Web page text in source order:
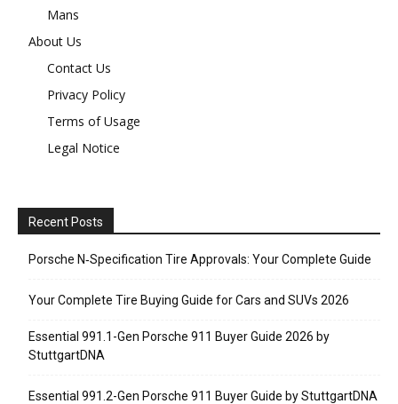
Mans
About Us
Contact Us
Privacy Policy
Terms of Usage
Legal Notice
Recent Posts
Porsche N‑Specification Tire Approvals: Your Complete Guide
Your Complete Tire Buying Guide for Cars and SUVs 2026
Essential 991.1-Gen Porsche 911 Buyer Guide 2026 by
StuttgartDNA
Essential 991.2-Gen Porsche 911 Buyer Guide by StuttgartDNA